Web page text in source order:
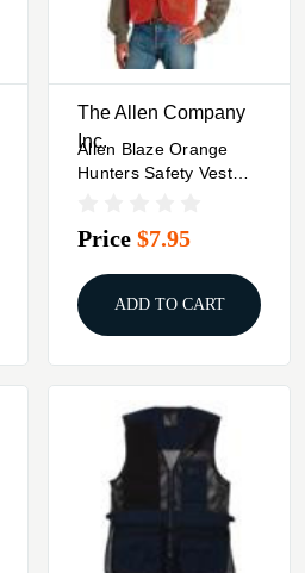
The Allen Company
Inc.
Allen Blaze Orange
Hunters Safety Vest
Price $7.95
ADD TO CART